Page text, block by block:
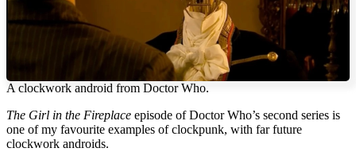
A clockwork android from Doctor Who.
The Girl in the Fireplace episode of Doctor Who’s second series is
one of my favourite examples of clockpunk, with far future
clockwork androids.